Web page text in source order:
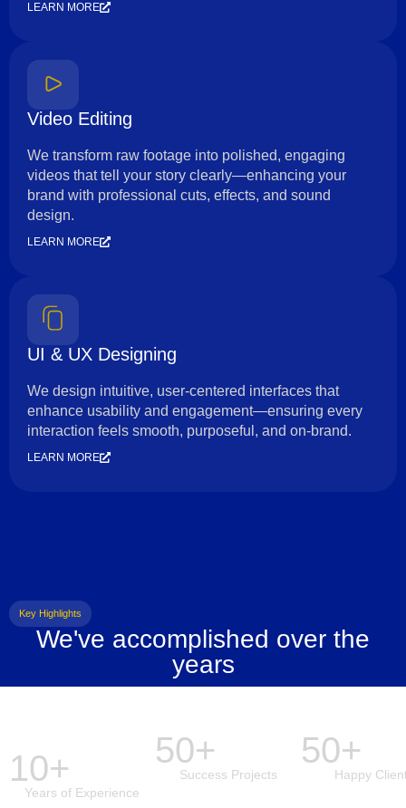
LEARN MORE
Video Editing
We transform raw footage into polished, engaging
videos that tell your story clearly—enhancing your
brand with professional cuts, effects, and sound
design.
LEARN MORE
UI & UX Designing
We design intuitive, user-centered interfaces that
enhance usability and engagement—ensuring every
interaction feels smooth, purposeful, and on-brand.
LEARN MORE
Key Highlights
We've accomplished over the
years
10+
Years of Experience
50+
Success Projects
50+
Happy